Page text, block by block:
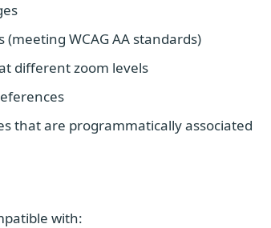
WCAG AA standards)
different zoom levels
that are programmatically associated
with: